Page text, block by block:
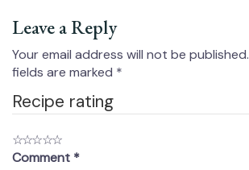
Leave a Reply
Your email address will not be published.
fields are marked *
Recipe rating
☆
☆
☆
☆
☆
Comment *